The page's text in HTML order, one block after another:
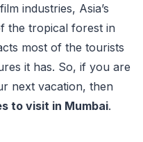
industries, Asia’s
the tropical forest in
most of the tourists
it has. So, if you are
next vacation, then
to visit in Mumbai.